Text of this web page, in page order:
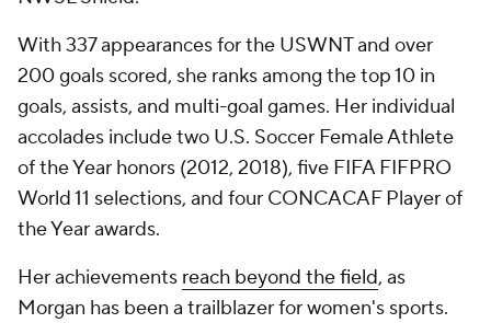
With 337 appearances for the USWNT and over
200 goals scored, she ranks among the top 10 in
goals, assists, and multi-goal games. Her individual
accolades include two U.S. Soccer Female Athlete
of the Year honors (2012, 2018), five FIFA FIFPRO
World 11 selections, and four CONCACAF Player of
the Year awards.
Her achievements reach beyond the field, as
Morgan has been a trailblazer for women's sports.